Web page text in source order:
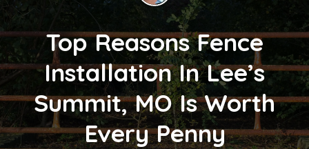
Top Reasons Fence
Installation In Lee’s
Summit, MO Is Worth
Every Penny